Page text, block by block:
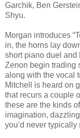
Garchik, Ben
Shyu.
Morgan introduces
in, the horns lay
short piano duel and
Zenon begin trading
along with the vocal
Mitchell is heard on
that recurs a couple
these are the kinds
imagination,
you’d never typically